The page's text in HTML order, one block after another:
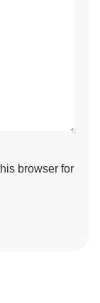
browser for